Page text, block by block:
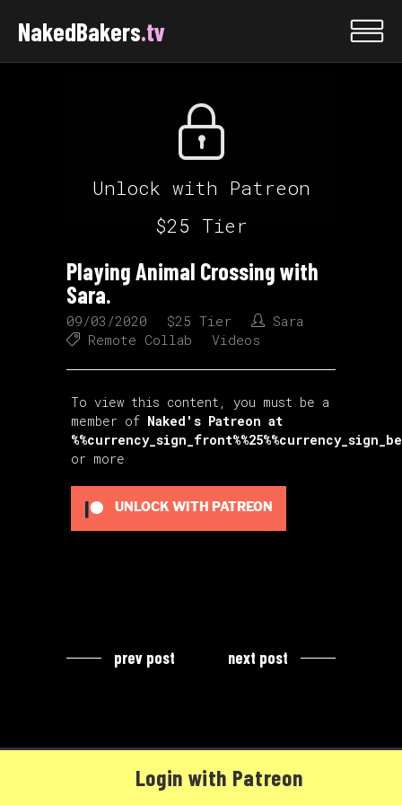
NakedBakers.tv
Unlock with Patreon
$25 Tier
Playing Animal Crossing with
Sara.
09/03/2020 $25 Tier
Sara
Remote Collab
Videos
To view this content, you must be a
member of Naked's Patreon at
or more
UNLOCK WITH PATREON
prev post next post
Login with Patreon